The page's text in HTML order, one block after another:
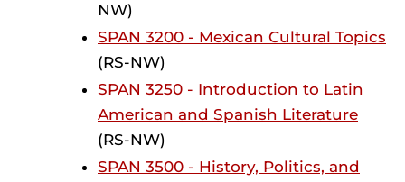
NW)
SPAN 3200 - Mexican Cultural Topics
(RS-NW)
SPAN 3250 - Introduction to Latin
American and Spanish Literature
(RS-NW)
SPAN 3500 - History, Politics, and